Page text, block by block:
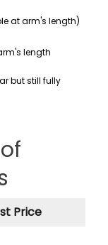
at arm's length)
length
but still fully
Price